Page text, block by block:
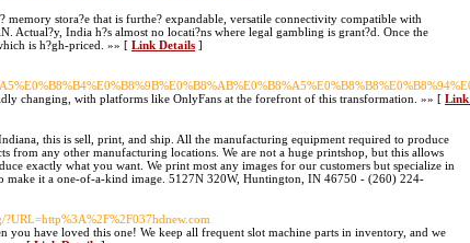
stora?e that is furthe? expandable, versatile connectivity compatible with
Actual?y, India h?s almost no locati?ns where legal gambling is grant?d. Once the
is h?gh-priced. »» [ Link Details ]
changing, with platforms like OnlyFans at the forefront of this transformation. »» [ Link
this is sell, print, and ship. All the manufacturing equipment required to produce
from any other manufacturing locations. We are not a huge printshop, but this allows
exactly what you want. We print most any images for our customers but specialize in
make it a one-of-a-kind image. 5127N 320W, Huntington, IN 46750 - (260) 224-
you have loved this one! We keep all frequent slot machine parts in inventory, and we